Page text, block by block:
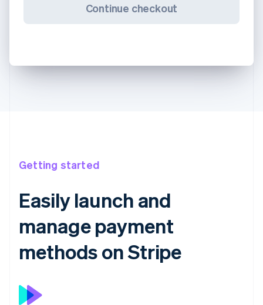
Continue checkout
Getting started
Easily launch and
manage payment
methods on Stripe